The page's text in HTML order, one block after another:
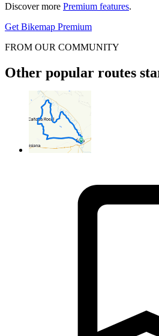
Discover more Premium features.
Get Bikemap Premium
FROM OUR COMMUNITY
Other popular routes